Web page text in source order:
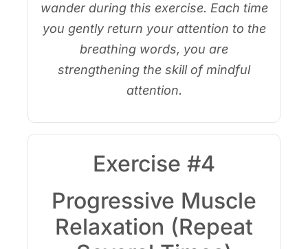
wander during this exercise. Each time
you gently return your attention to the
breathing words, you are
strengthening the skill of mindful
attention.
Exercise #4
Progressive Muscle
Relaxation (Repeat